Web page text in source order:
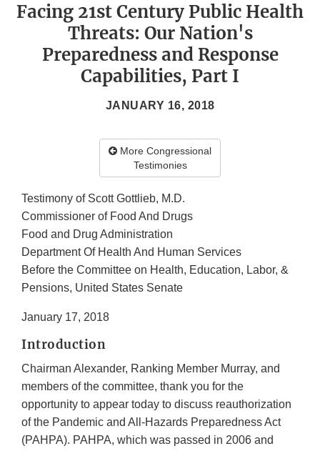
Facing 21st Century Public Health
Threats: Our Nation's
Preparedness and Response
Capabilities, Part I
JANUARY 16, 2018
More Congressional
Testimonies
Testimony of Scott Gottlieb, M.D.
Commissioner of Food And Drugs
Food and Drug Administration
Department Of Health And Human Services
Before the Committee on Health, Education, Labor, &
Pensions, United States Senate
January 17, 2018
Introduction
Chairman Alexander, Ranking Member Murray, and
members of the committee, thank you for the
opportunity to appear today to discuss reauthorization
of the Pandemic and All-Hazards Preparedness Act
(PAHPA). PAHPA, which was passed in 2006 and